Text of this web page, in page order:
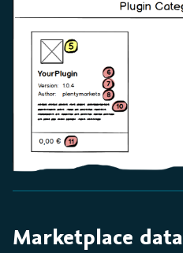
Marketplace data